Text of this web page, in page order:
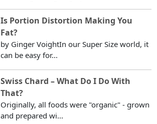
Is Portion Distortion Making You
Fat?
by Ginger VoightIn our Super Size world, it
can be easy for...
Swiss Chard – What Do I Do With
That?
Originally, all foods were "organic" - grown
and prepared wi...